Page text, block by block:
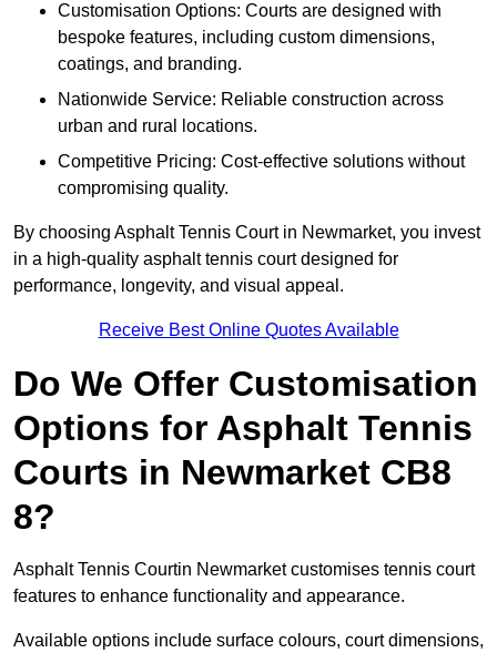
Customisation Options: Courts are designed with
bespoke features, including custom dimensions,
coatings, and branding.
Nationwide Service: Reliable construction across
urban and rural locations.
Competitive Pricing: Cost-effective solutions without
compromising quality.
By choosing Asphalt Tennis Court in Newmarket, you invest
in a high-quality asphalt tennis court designed for
performance, longevity, and visual appeal.
Receive Best Online Quotes Available
Do We Offer Customisation
Options for Asphalt Tennis
Courts in Newmarket CB8
8?
Asphalt Tennis Courtin Newmarket customises tennis court
features to enhance functionality and appearance.
Available options include surface colours, court dimensions,